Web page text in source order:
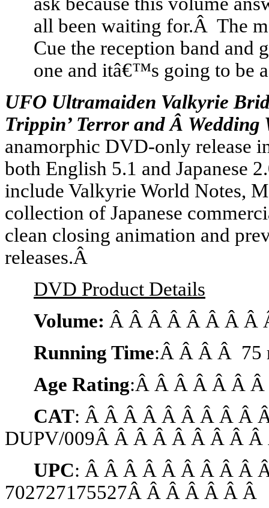
all been waiting for.Â The
Cue the reception band
one and itâ€™s going to be
UFO Ultramaiden Valkyrie
Trippin’ Terror and Â Wedding
anamorphic DVD-only release
both English 5.1 and Japanese
include Valkyrie World Notes,
collection of Japanese
clean closing animation and
releases.Â
DVD Product Details
Volume: Â Â Â Â Â Â Â Â
Running Time:Â Â Â Â 75
Age Rating:Â Â Â Â Â Â
CAT: Â Â Â Â Â Â Â Â Â
DUPV/009Â Â Â Â Â Â Â Â
UPC: Â Â Â Â Â Â Â Â Â
702727175527Â Â Â Â Â Â Â